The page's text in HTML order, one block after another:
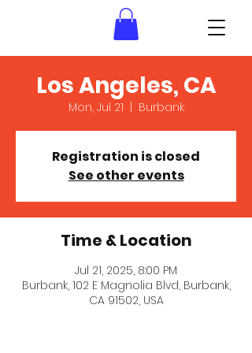
Los Angeles, CA
Mon, Jul 21
  |
Burbank
Registration is closed
See other events
Time & Location
Jul 21, 2025, 8:00 PM
Burbank, 102 E Magnolia Blvd, Burbank,
CA 91502, USA